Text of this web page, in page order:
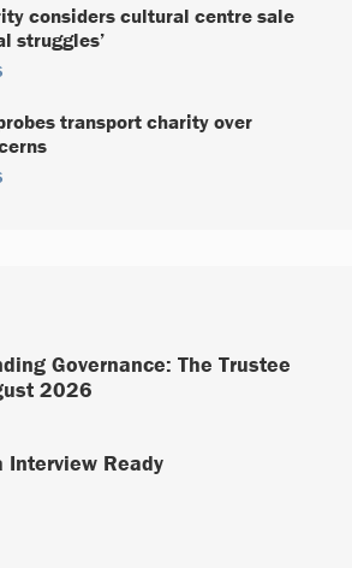
considers cultural centre sale
struggles’
transport charity over
Governance: The Trustee
2026
Interview Ready